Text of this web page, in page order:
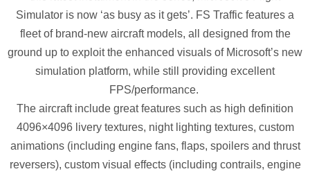
Simulator is now ‘as busy as it gets’. FS Traffic features a
fleet of brand-new aircraft models, all designed from the
ground up to exploit the enhanced visuals of Microsoft’s new
simulation platform, while still providing excellent
FPS/performance.
The aircraft include great features such as high definition
4096×4096 livery textures, night lighting textures, custom
animations (including engine fans, flaps, spoilers and thrust
reversers), custom visual effects (including contrails, engine